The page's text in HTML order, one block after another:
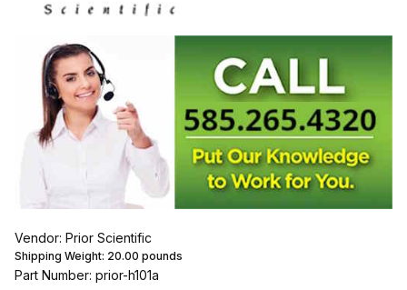
Vendor: Prior Scientific
Shipping Weight: 20.00 pounds
Part Number: prior-h101a